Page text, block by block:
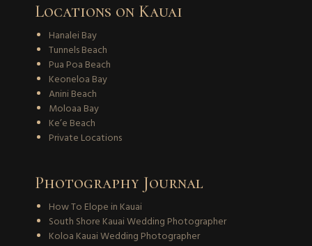
Locations on Kauai
Hanalei Bay
Tunnels Beach
Pua Poa Beach
Keoneloa Bay
Anini Beach
Moloaa Bay
Ke’e Beach
Private Locations
Photography Journal
How To Elope in Kauai
South Shore Kauai Wedding Photographer
Koloa Kauai Wedding Photographer